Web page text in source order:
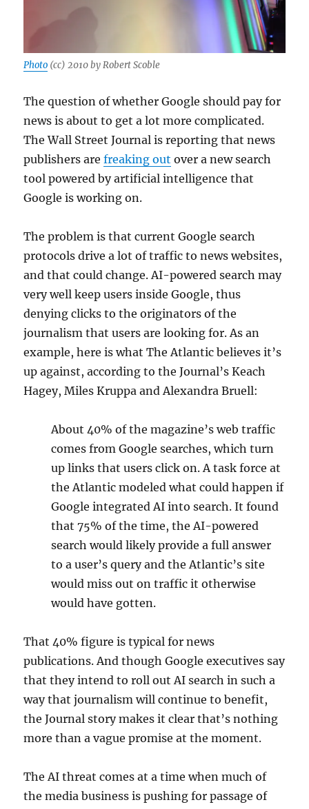
Photo (cc) 2010 by Robert Scoble
The question of whether Google should pay for
news is about to get a lot more complicated.
The Wall Street Journal is reporting that news
publishers arefreaking out over a new search
tool powered by artificial intelligence that
Google is working on.
The problem is that current Google search
protocols drive a lot of traffic to news websites,
and that could change. AI-powered search may
very well keep users inside Google, thus
denying clicks to the originators of the
journalism that users are looking for. As an
example, here is what The Atlantic believes it’s
up against, according to the Journal’s Keach
Hagey, Miles Kruppa and Alexandra Bruell:
About 40% of the magazine’s web traffic
comes from Google searches, which turn
up links that users click on. A task force at
the Atlantic modeled what could happen if
Google integrated AI into search. It found
that 75% of the time, the AI-powered
search would likely provide a full answer
to a user’s query and the Atlantic’s site
would miss out on traffic it otherwise
would have gotten.
That 40% figure is typical for news
publications. And though Google executives say
that they intend to roll out AI search in such a
way that journalism will continue to benefit,
the Journal story makes it clear that’s nothing
more than a vague promise at the moment.
The AI threat comes at a time when much of
the media business is pushing for passage of